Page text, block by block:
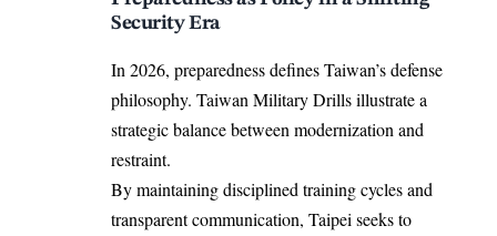
Security Era
In 2026, preparedness defines Taiwan’s defense
philosophy. Taiwan Military Drills illustrate a
strategic balance between modernization and
restraint.
By maintaining disciplined training cycles and
transparent communication, Taipei seeks to